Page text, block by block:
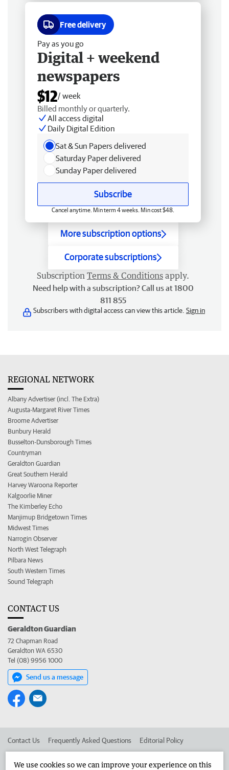
Free delivery
Pay as you go
Digital + weekend
newspapers
$12/ week
Billed monthly or quarterly.
All access digital
Daily Digital Edition
Sat & Sun Papers delivered
Saturday Paper delivered
Sunday Paper delivered
Subscribe
Cancel anytime. Min term 4 weeks. Min cost $48.
More subscription options
Corporate subscriptions
Subscription Terms & Conditions apply.
Need help with a subscription? Call us at 1800
811 855
Subscribers with digital access can view this article. Sign in
REGIONAL NETWORK
Albany Advertiser (incl. The Extra)
Augusta-Margaret River Times
Broome Advertiser
Bunbury Herald
Busselton-Dunsborough Times
Countryman
Geraldton Guardian
Great Southern Herald
Harvey Waroona Reporter
Kalgoorlie Miner
The Kimberley Echo
Manjimup Bridgetown Times
Midwest Times
Narrogin Observer
North West Telegraph
Pilbara News
South Western Times
Sound Telegraph
CONTACT US
Geraldton Guardian
72 Chapman Road
Geraldton WA 6530
Tel (08) 9956 1000
Send us a message
Contact Us Frequently Asked Questions Editorial Policy
We use cookies so we can improve your experience on this